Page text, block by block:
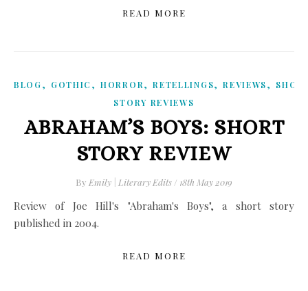
READ MORE
BLOG, GOTHIC ,HORROR,RETELLINGS,REVIEWS,
STORY REVIEWS
ABRAHAM’S BOYS: SHORT
STORY REVIEW
By Emily | Literary Edits / 18th May 2019
Review of Joe Hill's "Abraham's Boys", a short story
published in 2004.
READ MORE